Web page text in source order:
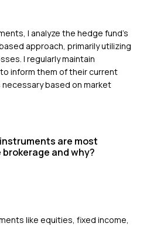
I analyze the hedge fund's
approach, primarily utilizing
I regularly maintain
inform them of their current
based on market
are most
and why?
like equities, fixed income,